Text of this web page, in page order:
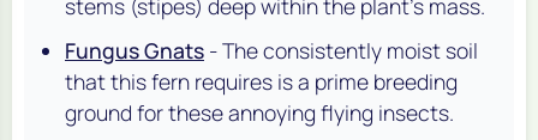
Fungus Gnats - The consistently moist soil
that this fern requires is a prime breeding
ground for these annoying flying insects.